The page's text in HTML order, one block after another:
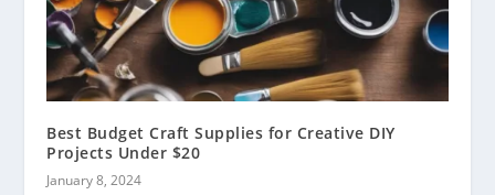
Best Budget Craft Supplies for Creative DIY
Projects Under $20
January 8, 2024